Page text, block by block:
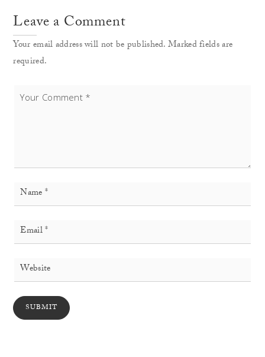
Leave a Comment
Your email address will not be published. Marked fields are
required.